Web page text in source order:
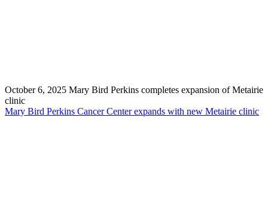
October 6, 2025 Mary Bird Perkins completes expansion of Metairie
clinic
Mary Bird Perkins Cancer Center expands with new Metairie clinic